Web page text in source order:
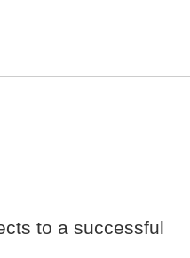
to a successful